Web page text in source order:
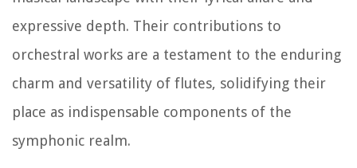
expressive depth. Their contributions to
orchestral works are a testament to the enduring
charm and versatility of flutes, solidifying their
place as indispensable components of the
symphonic realm.